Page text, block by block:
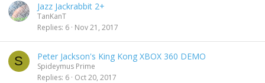
Jazz Jackrabbit 2+
TanKanT
Replies 6 Nov 21, 2017
S Peter Jackson's King Kong XBOX 360 DEMO
Spideymus Prime
Replies 6 Oct 20, 2017